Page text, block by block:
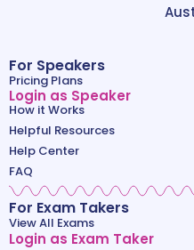
For Speakers
Pricing Plans
Login as Speaker
How it Works
Helpful Resources
Help Center
FAQ
For Exam Takers
View All Exams
Login as Exam Taker